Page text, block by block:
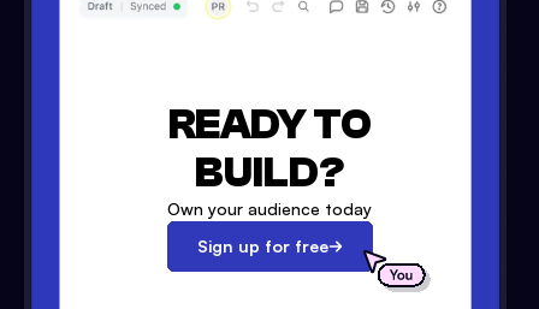
READY TO
BUILD?
Own your audience today
Sign up for free